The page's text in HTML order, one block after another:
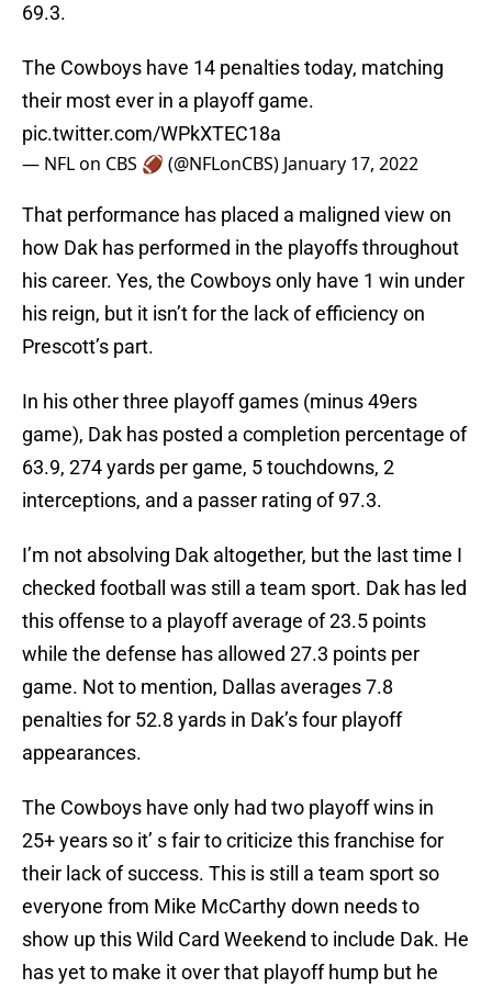
69.3.
The Cowboys have 14 penalties today, matching
their most ever in a playoff game.
pic.twitter.com/WPkXTEC18a
— NFL on CBS 🏈 (@NFLonCBS) January 17, 2022
That performance has placed a maligned view on
how Dak has performed in the playoffs throughout
his career. Yes, the Cowboys only have 1 win under
his reign, but it isn’t for the lack of efficiency on
Prescott’s part.
In his other three playoff games (minus 49ers
game), Dak has posted a completion percentage of
63.9, 274 yards per game, 5 touchdowns, 2
interceptions, and a passer rating of 97.3.
I’m not absolving Dak altogether, but the last time I
checked football was still a team sport. Dak has led
this offense to a playoff average of 23.5 points
while the defense has allowed 27.3 points per
game. Not to mention, Dallas averages 7.8
penalties for 52.8 yards in Dak’s four playoff
appearances.
The Cowboys have only had two playoff wins in
25+ years so it’ s fair to criticize this franchise for
their lack of success. This is still a team sport so
everyone from Mike McCarthy down needs to
show up this Wild Card Weekend to include Dak. He
has yet to make it over that playoff hump but he